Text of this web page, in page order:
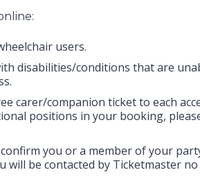
users.
disabilities/conditions that are
carer/companion ticket to each
positions in your booking,
you or a member of your
will be contacted by Ticketmaster